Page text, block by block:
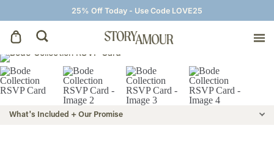
25% Off Today - Use Code LOVE25
Save The Dates
Wedding Invitations
What's Included + Our Promise